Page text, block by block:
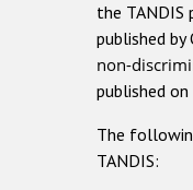
the TANDIS
published
non-
published
The
TANDIS: